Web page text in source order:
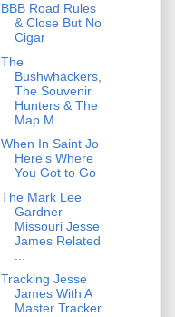
BBB Road Rules
& Close But No
Cigar
The
Bushwhackers,
The Souvenir
Hunters & The
Map M...
When In Saint Jo
Here's Where
You Got to Go
The Mark Lee
Gardner
Missouri Jesse
James Related
Tracking Jesse
James With A
Master Tracker